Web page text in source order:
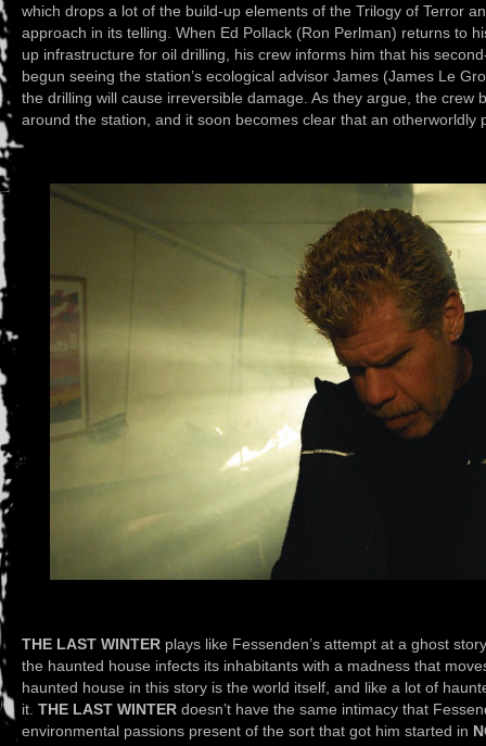
which drops a lot of the build-up elements of the Trilogy of Terror
approach in its telling. When Ed Pollack (Ron Perlman) returns to
up infrastructure for oil drilling, his crew informs him that his
begun seeing the station’s ecological advisor James (James Le
the drilling will cause irreversible damage. As they argue, the crew
around the station, and it soon becomes clear that an otherworldly
THE LAST WINTER plays like Fessenden’s attempt at a ghost
the haunted house infects its inhabitants with a madness that
haunted house in this story is the world itself, and like a lot of
it. THE LAST WINTER doesn’t have the same intimacy that
environmental passions present of the sort that got him started in